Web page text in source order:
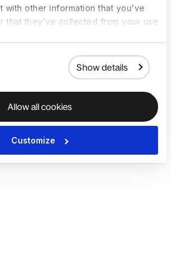
with other information that you’ve
that they’ve collected from your use
Show details
Allow all cookies
Customize